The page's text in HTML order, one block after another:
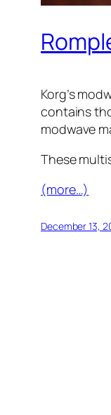
Korg’s
contains
modwave
These
(more…)
December 13,